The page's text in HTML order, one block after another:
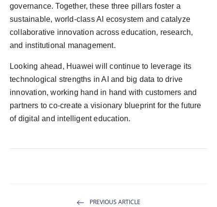
governance. Together, these three pillars foster a
sustainable, world-class AI ecosystem and catalyze
collaborative innovation across education, research,
and institutional management.
Looking ahead, Huawei will continue to leverage its
technological strengths in AI and big data to drive
innovation, working hand in hand with customers and
partners to co-create a visionary blueprint for the future
of digital and intelligent education.
PREVIOUS ARTICLE